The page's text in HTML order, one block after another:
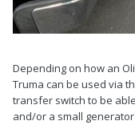
Depending on how an
Truma can be used via
transfer switch to be
and/or a small